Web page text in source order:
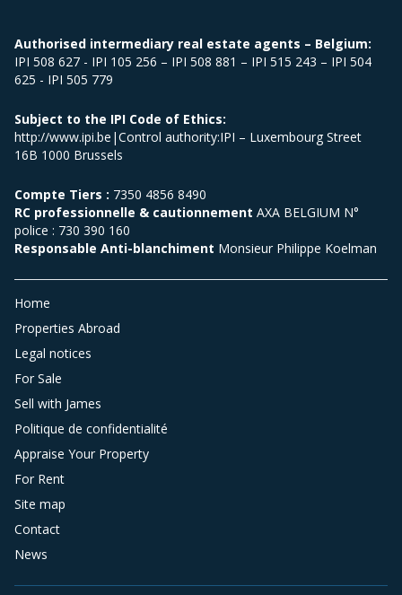
Authorised intermediary real estate agents – Belgium:
IPI 508 627 - IPI 105 256 – IPI 508 881 – IPI 515 243 – IPI 504
625 - IPI 505 779
Subject to the IPI Code of Ethics:
http://www.ipi.be|Control authority:IPI – Luxembourg Street
16B 1000 Brussels
Compte Tiers : 7350 4856 8490
RC professionnelle & cautionnement AXA BELGIUM N°
police : 730 390 160
Responsable Anti-blanchiment Monsieur Philippe Koelman
Home
Properties Abroad
Legal notices
For Sale
Sell with James
Politique de confidentialité
Appraise Your Property
For Rent
Site map
Contact
News